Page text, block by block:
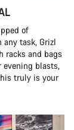
of
task, Grizl
racks and bags
blasts,
truly is your